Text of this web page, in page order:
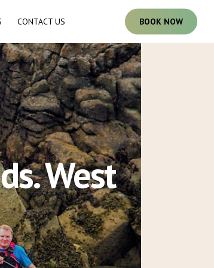
CONTACT US BOOK NOW
West